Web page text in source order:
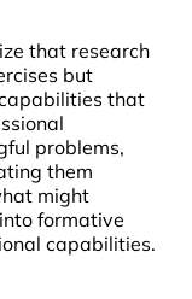
that research
but
that
problems,
them
might
formative
capabilities.